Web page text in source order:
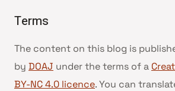
Terms
The content on this blog is
by DOAJ under the terms of a
BY-NC 4.0 licence. You can